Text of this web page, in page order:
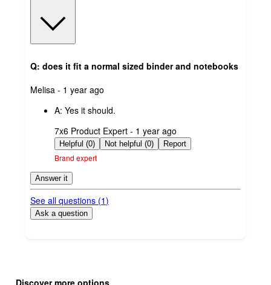
Q: does it fit a normal sized binder and notebooks
submitted
Melisa - 1 year ago
A: Yes it should.
submitted
by
7x6 Product Expert - 1 year ago
Helpful (0) Not helpful (0) Report
Brand expert
Answer it
See all questions (1)
Ask a question
product
content
Discover more options